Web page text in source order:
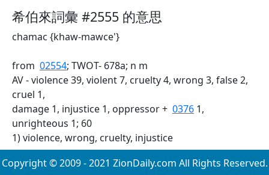
希伯來詞彙 #2555 的意思
chamac {khaw-mawce'}
from 02554; TWOT- 678a; n m
AV - violence 39, violent 7, cruelty 4, wrong 3, false 2,
cruel 1,
damage 1, injustice 1, oppressor + 0376 1,
unrighteous 1; 60
1) violence, wrong, cruelty, injustice
Copyright © 2009 - 2021 ZionDaily.com All Rights Reserved.